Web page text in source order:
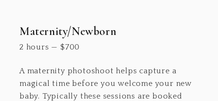
Maternity/Newborn
2 hours — $700
A maternity photoshoot helps capture a
magical time before you welcome your new
baby. Typically these sessions are booked